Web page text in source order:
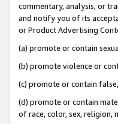
commentary, analysis, or
and notify you of its
or Product Advertising
(a) promote or contain
(b) promote violence or
(c) promote or contain
(d) promote or contain
of race, color, sex, religion,